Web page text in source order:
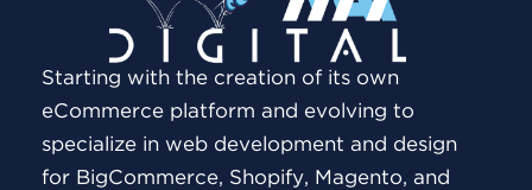
Starting with the creation of its own
eCommerce platform and evolving to
specialize in web development and design
for BigCommerce, Shopify, Magento, and